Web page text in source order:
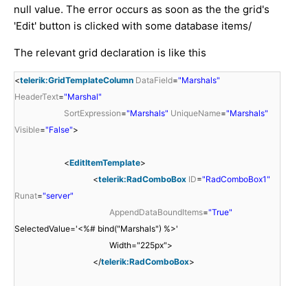
null value. The error occurs as soon as the the grid's
'Edit' button is clicked with some database items/
The relevant grid declaration is like this
<telerik:GridTemplateColumn DataField="Marshals"
HeaderText="Marshal"
SortExpression="Marshals" UniqueName="Marshals"
Visible="False">
<EditItemTemplate>
<telerik:RadComboBox ID="RadComboBox1"
Runat="server"
AppendDataBoundItems="True"
SelectedValue='<%# bind("Marshals") %>'
Width="225px">
</telerik:RadComboBox>